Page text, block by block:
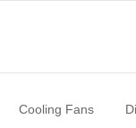
Cooling Fans